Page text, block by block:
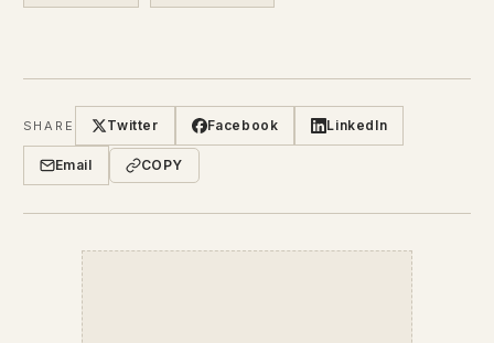
SHARE Twitter Facebook LinkedIn
Email COPY